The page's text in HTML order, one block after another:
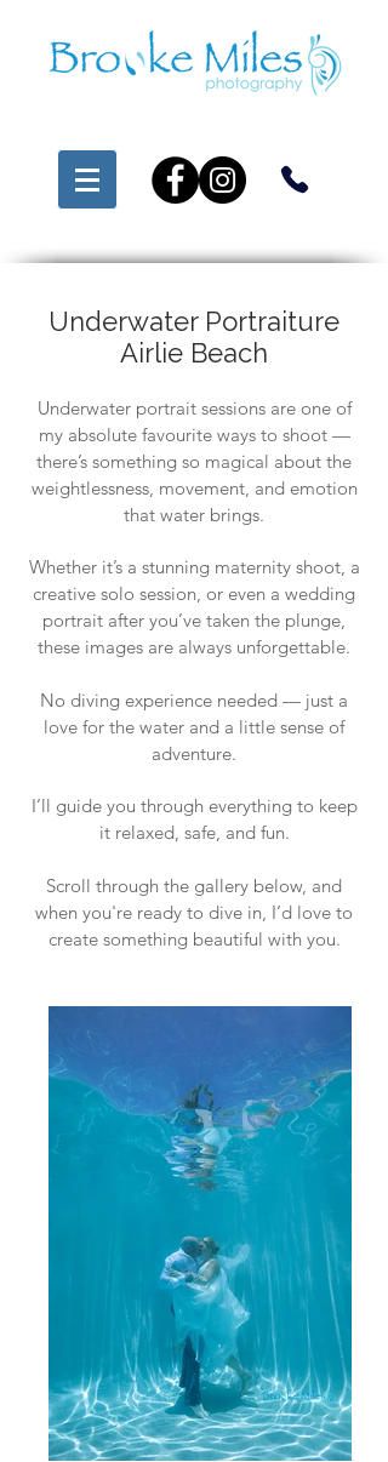
Underwater Portraiture
Airlie Beach
Underwater portrait sessions are one of
my absolute favourite ways to shoot —
there’s something so magical about the
weightlessness, movement, and emotion
that water brings.
Whether it’s a stunning maternity shoot, a
creative solo session, or even a wedding
portrait after you’ve taken the plunge,
these images are always unforgettable.
No diving experience needed — just a
love for the water and a little sense of
adventure.
I’ll guide you through everything to keep
it relaxed, safe, and fun.
Scroll through the gallery below, and
when you're ready to dive in, I’d love to
create something beautiful with you.